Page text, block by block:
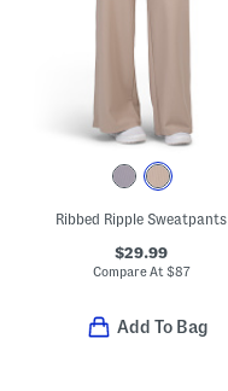
Ribbed Ripple Sweatpants
$29.99
Compare At $87
Add To Bag